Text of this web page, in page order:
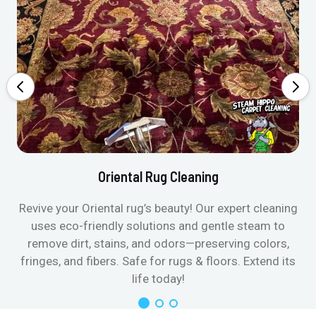
Oriental Rug Cleaning
Revive your Oriental rug’s beauty! Our expert cleaning
uses eco-friendly solutions and gentle steam to
remove dirt, stains, and odors—preserving colors,
fringes, and fibers. Safe for rugs & floors. Extend its
life today!